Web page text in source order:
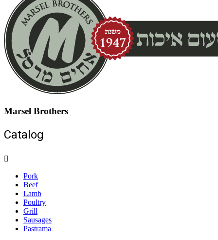
Marsel Brothers
Catalog
Pork
Beef
Lamb
Poultry
Grill
Sausages
Pastrama